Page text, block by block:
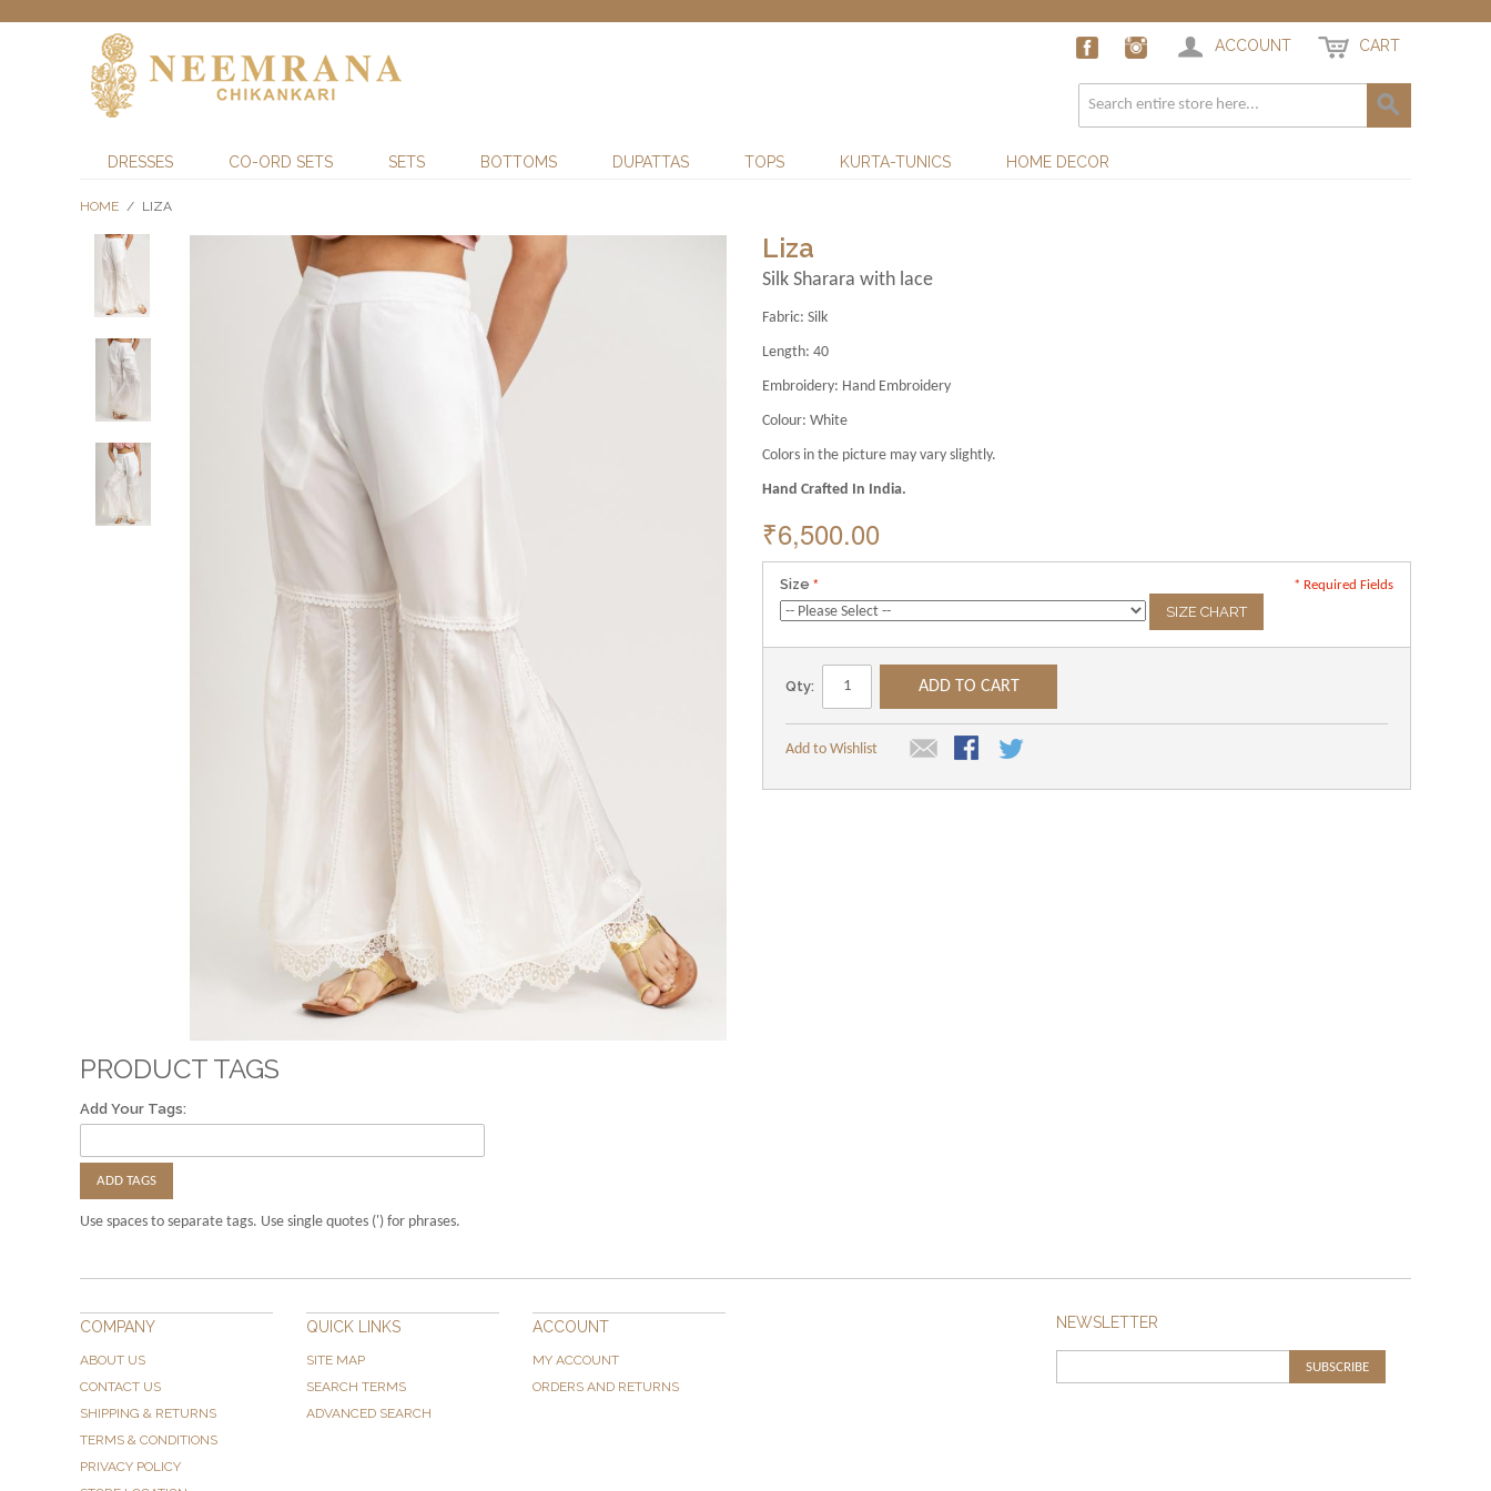
ACCOUNT CART
DRESSES CO-ORD SETS SETS BOTTOMS DUPATTAS TOPS KURTA-TUNICS HOME DECOR
HOME / LIZA
Liza
Silk Sharara with lace
Fabric: Silk
Length: 40
Embroidery: Hand Embroidery
Colour: White
Colors in the picture may vary slightly.
Hand Crafted In India.
₹6,500.00
Size
SIZE CHART
* Required Fields
Qty: ADD TO CART
Add to Wishlist
PRODUCT TAGS
Add Your Tags:
ADD TAGS
Use spaces to separate tags. Use single quotes (') for phrases.
NEWSLETTER
SUBSCRIBE
COMPANY
ABOUT US
CONTACT US
SHIPPING & RETURNS
TERMS & CONDITIONS
PRIVACY POLICY
QUICK LINKS
SITE MAP
SEARCH TERMS
ADVANCED SEARCH
ACCOUNT
MY ACCOUNT
ORDERS AND RETURNS